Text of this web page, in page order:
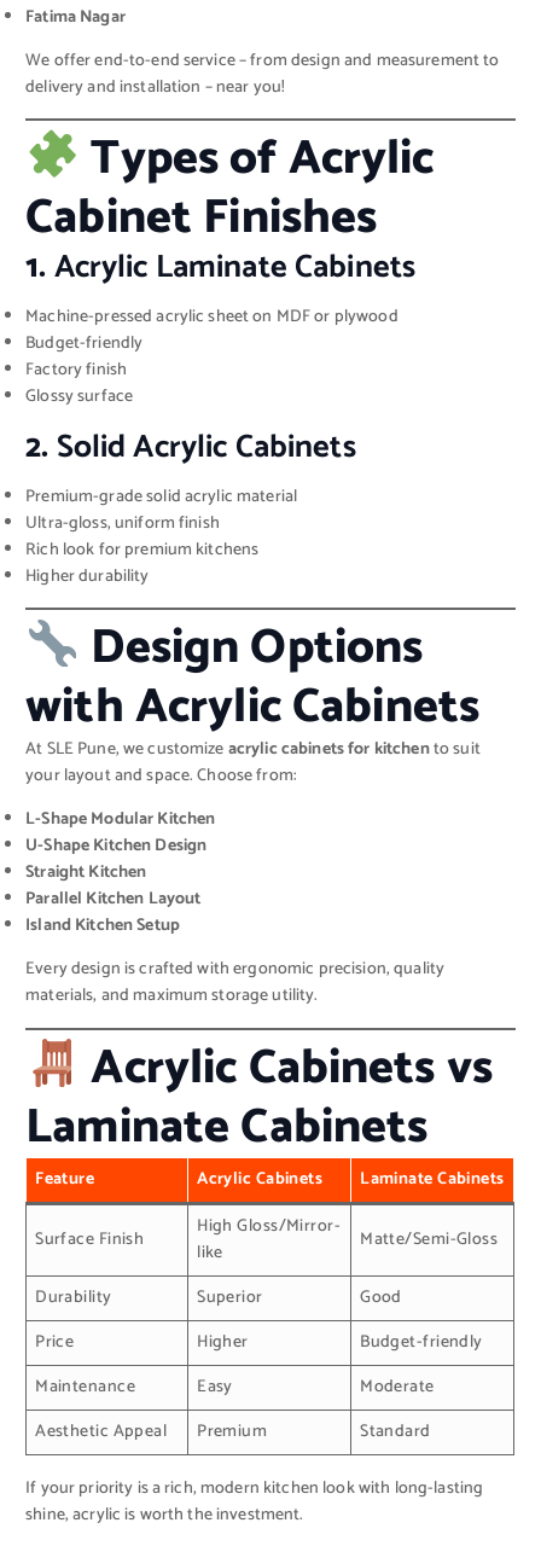
Fatima Nagar
We offer end-to-end service – from design and measurement to
delivery and installation – near you!
Types of Acrylic
Cabinet Finishes
1.Acrylic Laminate Cabinets
Machine-pressed acrylic sheet on MDF or plywood
Budget-friendly
Factory finish
Glossy surface
2. Solid Acrylic Cabinets
Premium-grade solid acrylic material
Ultra-gloss, uniform finish
Rich look for premium kitchens
Higher durability
Design Options
with Acrylic Cabinets
At SLE Pune, we customizeacrylic cabinets for kitchento suit
your layout and space. Choose from:
L-Shape Modular Kitchen
U-Shape Kitchen Design
Straight Kitchen
Parallel Kitchen Layout
Island Kitchen Setup
Every design is crafted with ergonomic precision, quality
materials, and maximum storage utility.
Acrylic Cabinets vs
Laminate Cabinets
Feature Acrylic Cabinets Laminate Cabinets
Surface Finish
High Gloss/Mirror-
like
Matte/Semi-Gloss
Durability Superior
Good
Price
Higher
Budget-friendly
Maintenance
Easy
Moderate
Aesthetic Appeal
Premium Standard
If your priority is a rich, modern kitchen look with long-lasting
shine, acrylic is worth the investment.